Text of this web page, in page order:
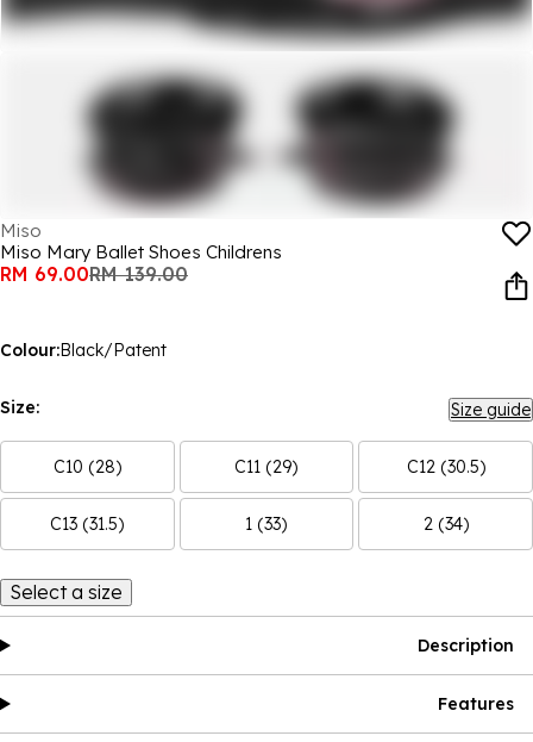
Miso
Miso Mary Ballet Shoes Childrens
RM 69.00RM 139.00
Colour:Black/Patent
Size: Size guide
C10 (28) C11 (29) C12 (30.5)
C13 (31.5) 1 (33) 2 (34)
Select a size
Description
Features